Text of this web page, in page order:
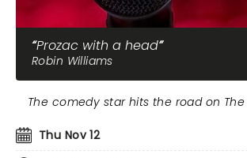
Prozac with a head
Robin Williams
Thu Nov 12
The comedy star hits the road on The